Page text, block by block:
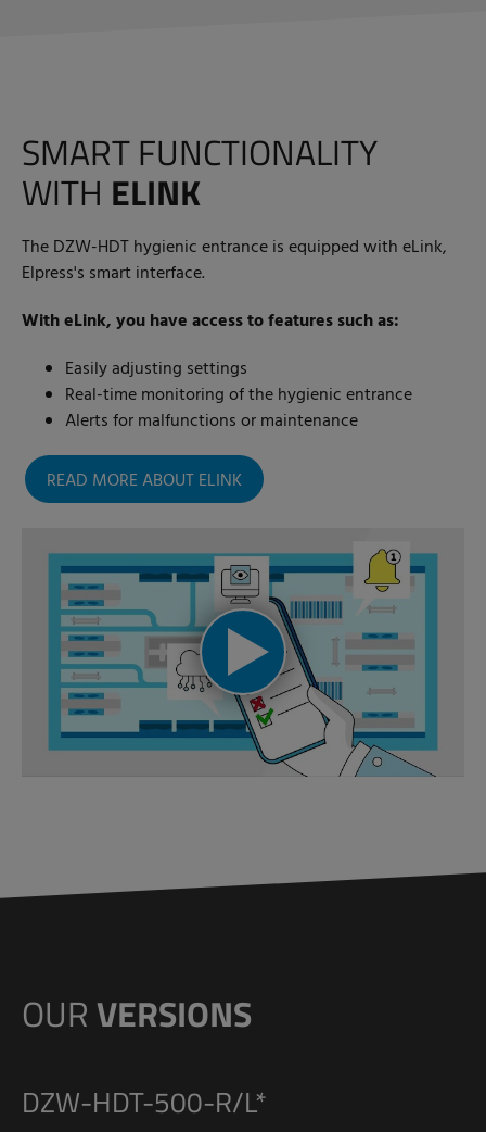
SMART FUNCTIONALITY
WITH ELINK
The DZW-HDT hygienic entrance is equipped with eLink,
Elpress's smart interface.
With eLink, you have access to features such as:
Easily adjusting settings
Real-time monitoring of the hygienic entrance
Alerts for malfunctions or maintenance
READ MORE ABOUT ELINK
OURVERSIONS
DZW-HDT-500-R/L*